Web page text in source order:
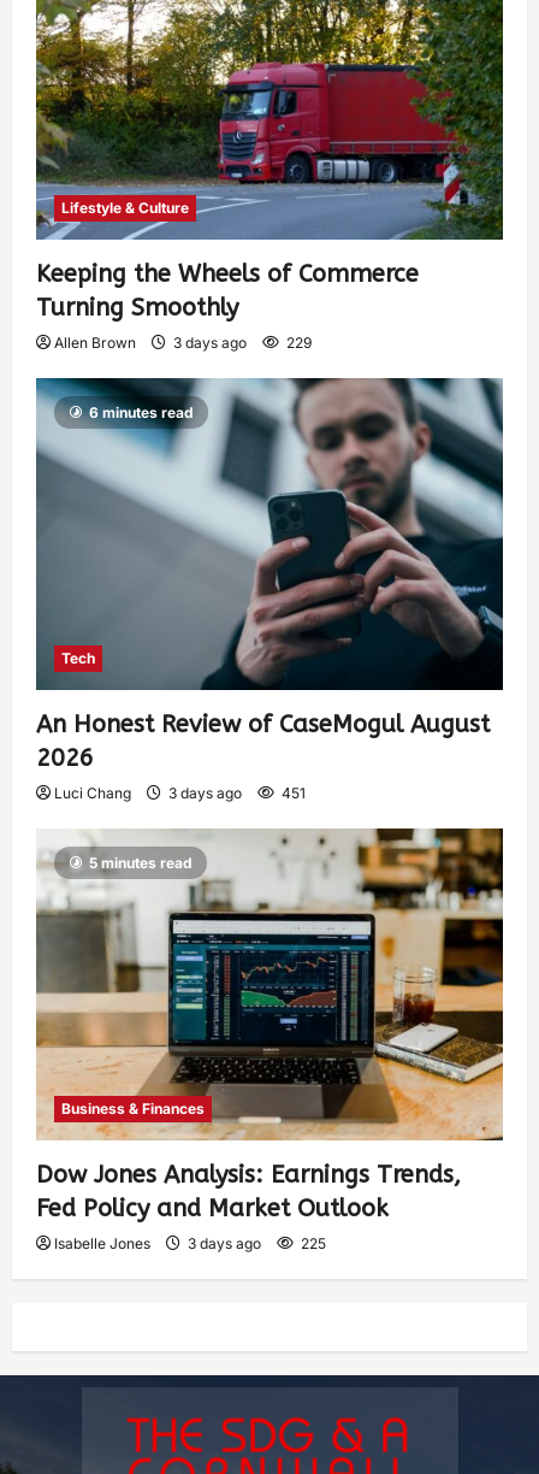
Lifestyle & Culture
Keeping the Wheels of Commerce
Turning Smoothly
Allen Brown 3 days ago 229
6 minutes read
Tech
An Honest Review of CaseMogul August
2026
Luci Chang 3 days ago 451
5 minutes read
Business & Finances
Dow Jones Analysis: Earnings Trends,
Fed Policy and Market Outlook
Isabelle Jones 3 days ago 225